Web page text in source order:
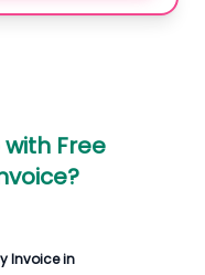
Free
?
Invoicein